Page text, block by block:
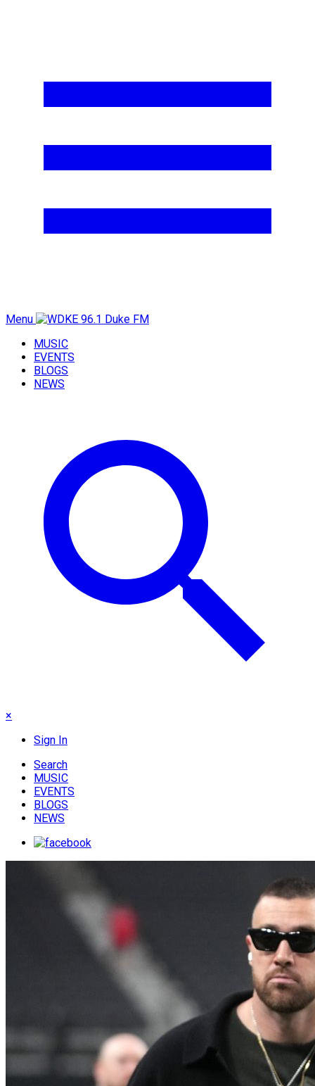
Menu
MUSIC
EVENTS
BLOGS
NEWS
×
Sign In
Search
MUSIC
EVENTS
BLOGS
NEWS